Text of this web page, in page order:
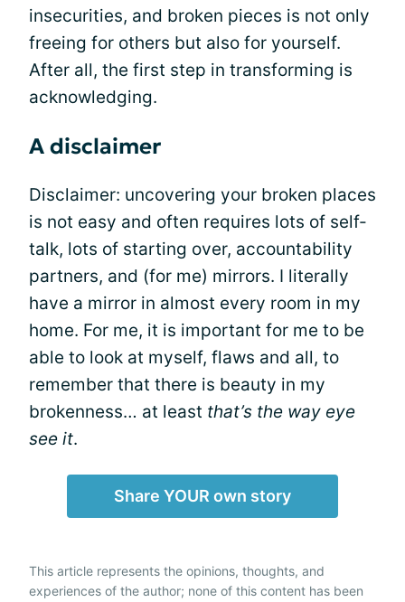
insecurities, and broken pieces is not only
freeing for others but also for yourself.
After all, the first step in transforming is
acknowledging.
A disclaimer
Disclaimer: uncovering your broken places
is not easy and often requires lots of self-
talk, lots of starting over, accountability
partners, and (for me) mirrors. I literally
have a mirror in almost every room in my
home. For me, it is important for me to be
able to look at myself, flaws and all, to
remember that there is beauty in my
brokenness… at least that’s the way eye
see it.
Share YOUR own story
This article represents the opinions, thoughts, and
experiences of the author; none of this content has been